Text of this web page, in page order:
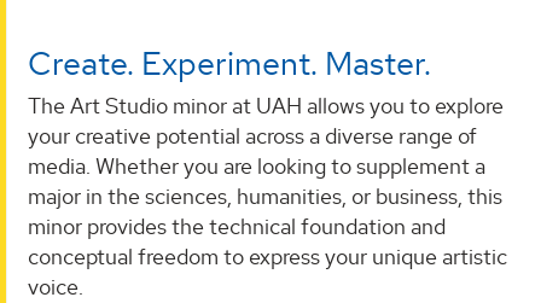
Create. Experiment. Master.
The Art Studio minor at UAH allows you to explore
your creative potential across a diverse range of
media. Whether you are looking to supplement a
major in the sciences, humanities, or business, this
minor provides the technical foundation and
conceptual freedom to express your unique artistic
voice.